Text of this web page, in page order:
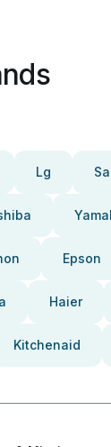
Lg
Epson
Haier
Kitchenaid